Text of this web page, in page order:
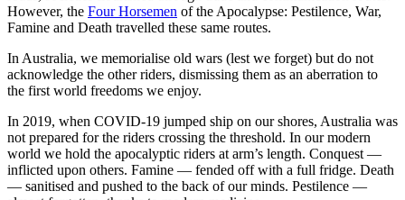
However, the Four Horsemen of the Apocalypse: Pestilence, War,
Famine and Death travelled these same routes.
In Australia, we memorialise old wars (lest we forget) but do not
acknowledge the other riders, dismissing them as an aberration to
the first world freedoms we enjoy.
In 2019, when COVID-19 jumped ship on our shores, Australia was
not prepared for the riders crossing the threshold. In our modern
world we hold the apocalyptic riders at arm’s length. Conquest —
inflicted upon others. Famine — fended off with a full fridge. Death
— sanitised and pushed to the back of our minds. Pestilence —